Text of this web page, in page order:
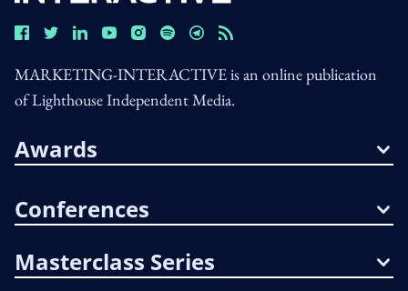
MARKETING-INTERACTIVE is an online publication
of Lighthouse Independent Media.
Awards
Conferences
Masterclass Series